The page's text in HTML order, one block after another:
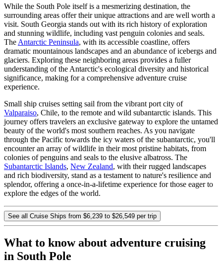
While the South Pole itself is a mesmerizing destination, the
surrounding areas offer their unique attractions and are well worth a
visit. South Georgia stands out with its rich history of exploration
and stunning wildlife, including vast penguin colonies and seals.
The Antarctic Peninsula, with its accessible coastline, offers
dramatic mountainous landscapes and an abundance of icebergs and
glaciers. Exploring these neighboring areas provides a fuller
understanding of the Antarctic's ecological diversity and historical
significance, making for a comprehensive adventure cruise
experience.
Small ship cruises setting sail from the vibrant port city of
Valparaiso, Chile, to the remote and wild subantarctic islands. This
journey offers travelers an exclusive gateway to explore the untamed
beauty of the world's most southern reaches. As you navigate
through the Pacific towards the icy waters of the subantarctic, you'll
encounter an array of wildlife in their most pristine habitats, from
colonies of penguins and seals to the elusive albatross. The
Subantarctic Islands, New Zealand, with their rugged landscapes
and rich biodiversity, stand as a testament to nature's resilience and
splendor, offering a once-in-a-lifetime experience for those eager to
explore the edges of the world.
See all Cruise Ships from $6,239 to $26,549 per trip
What to know about adventure cruising
in South Pole